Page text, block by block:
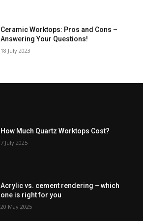
Ceramic Worktops: Pros and Cons –
Answering Your Questions!
18 July 2023
How Much Quartz Worktops Cost?
7 July 2025
Acrylic vs. cement rendering – which
one is right for you
20 May 2025